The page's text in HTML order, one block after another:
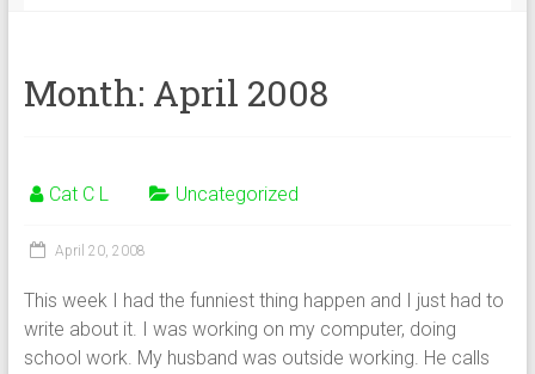
Month: April 2008
Cat C L Uncategorized
April 20, 2008
This week I had the funniest thing happen and I just had to
write about it. I was working on my computer, doing
school work. My husband was outside working. He calls